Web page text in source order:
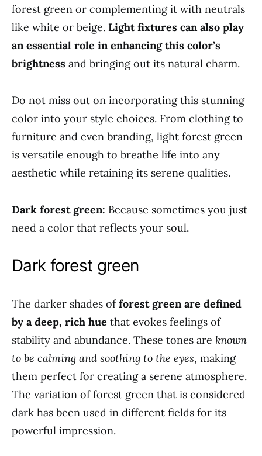
forest green or complementing it with neutrals
like white or beige. Light fixtures can also play
an essential role in enhancing this color’s
brightness and bringing out its natural charm.
Do not miss out on incorporating this stunning
color into your style choices. From clothing to
furniture and even branding, light forest green
is versatile enough to breathe life into any
aesthetic while retaining its serene qualities.
Dark forest green: Because sometimes you just
need a color that reflects your soul.
Dark forest green
The darker shades offorest green are defined
by a deep, rich hue that evokes feelings of
stability and abundance. These tones are known
to be calming and soothing to the eyes, making
them perfect for creating a serene atmosphere.
The variation of forest green that is considered
dark has been used in different fields for its
powerful impression.